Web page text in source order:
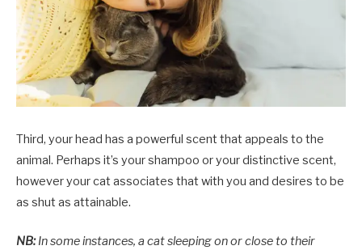
Third, your head has a powerful scent that appeals to the
animal. Perhaps it’s your shampoo or your distinctive scent,
however your cat associates that with you and desires to be
as shut as attainable.
NB:In some instances, a cat sleeping on or close to their